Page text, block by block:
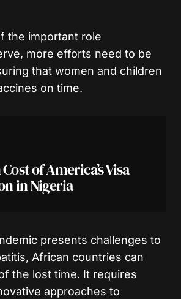
the important role
more efforts need to be
that women and children
on time.
of America’s Visa
in Nigeria
presents challenges to
African countries can
the lost time. It requires
approaches to